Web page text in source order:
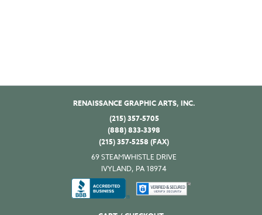
RENAISSANCE GRAPHIC ARTS, INC.
(215) 357-5705
(888) 833-3398
(215) 357-5258 (FAX)
69 STEAMWHISTLE DRIVE
IVYLAND, PA 18974